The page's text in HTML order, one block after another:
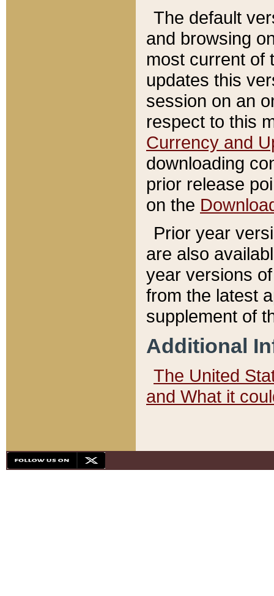
The default
and browsing
most current of
updates this
session on an
respect to this
Currency and
downloading
prior release
on the
Prior year
are also
year versions
from the latest
supplement of
Additional
The United
and What it